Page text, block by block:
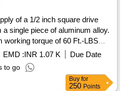
of a 1/2 inch square drive
single piece of aluminum alloy.
working torque of 60 Ft.-LBS
40 NM. The product must meet
and include a calibration
laboratory or the original
2 Inch Sq. Drive Ratcheting Head
EMD :INR 1.07 K
Due Date
to go
Buy for
250 Points